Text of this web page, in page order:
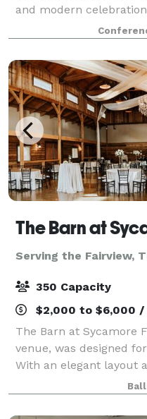
and modern
wellness events to
graduations, and
The Barn at
Serving the Fairview,
350 Capacity
$2,000 to $6,000 /
The Barn at Sycamore
venue, was designed
With an elegant layout
system, the team at
promise that any event